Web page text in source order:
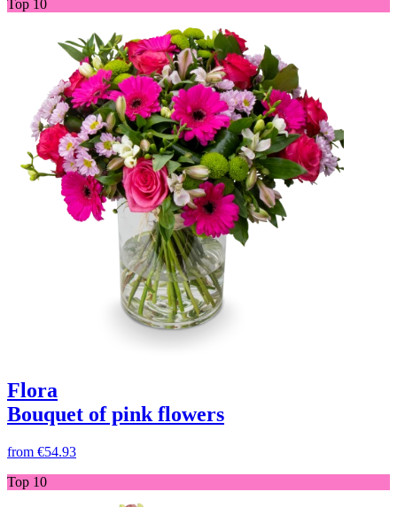
Top 10
Flora
Bouquet of pink flowers
from €54.93
Top 10